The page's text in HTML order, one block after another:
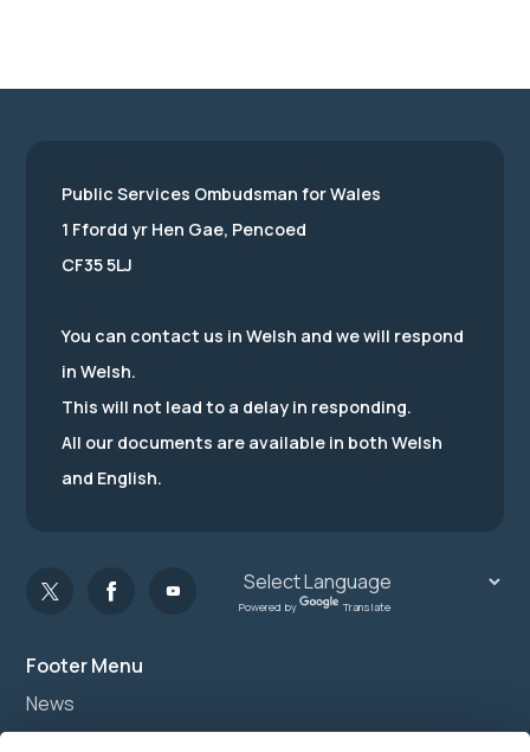
Footer Menu
News
Public Services Ombudsman for Wales
1 Ffordd yr Hen Gae, Pencoed
CF35 5LJ
You can contact us in Welsh and we will respond
in Welsh.
This will not lead to a delay in responding.
All our documents are available in both Welsh
and English.
Powered by Translate